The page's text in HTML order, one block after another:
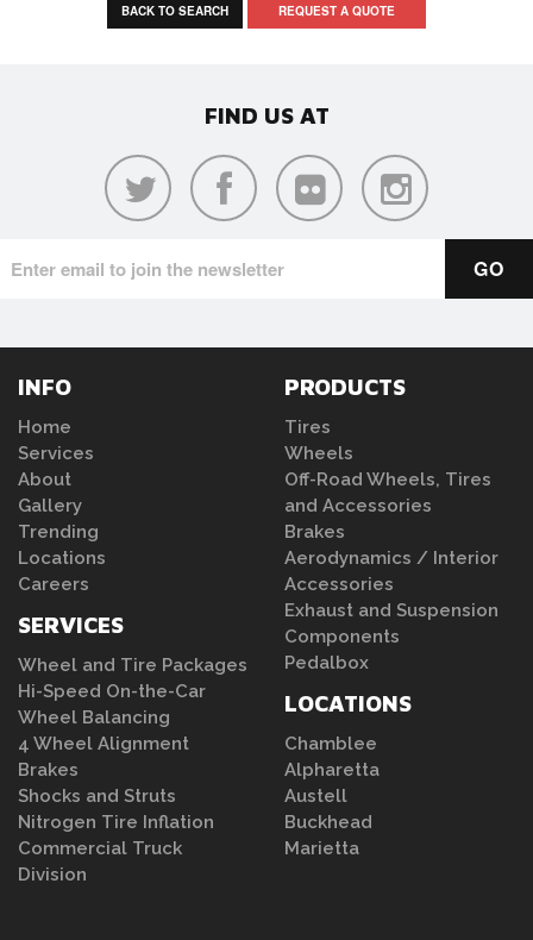
BACK TO SEARCH REQUEST A QUOTE
FIND US AT
INFO
Home
Services
About
Gallery
Trending
Locations
Careers
SERVICES
Wheel and Tire Packages
Hi-Speed On-the-Car
Wheel Balancing
4 Wheel Alignment
Brakes
Shocks and Struts
Nitrogen Tire Inflation
Commercial Truck
Division
PRODUCTS
Tires
Wheels
Off-Road Wheels, Tires
and Accessories
Brakes
Aerodynamics / Interior
Accessories
Exhaust and Suspension
Components
Pedalbox
LOCATIONS
Chamblee
Alpharetta
Austell
Buckhead
Marietta